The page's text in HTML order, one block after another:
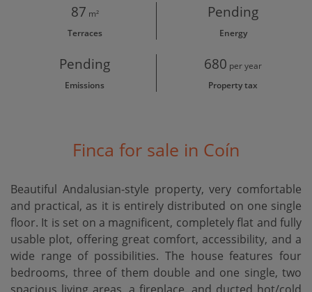
87 m²
Terraces
Pending
Energy
Pending
Emissions
680 per year
Property tax
Finca for sale in Coín
Beautiful Andalusian-style property, very comfortable
and practical, as it is entirely distributed on one single
floor. It is set on a magnificent, completely flat and fully
usable plot, offering great comfort, accessibility, and a
wide range of possibilities. The house features four
bedrooms, three of them double and one single, two